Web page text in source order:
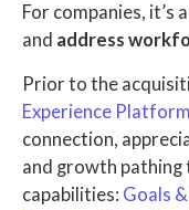
For companies, it’s
and address
Prior to the
Experience Platform
connection,
and growth
capabilities: Goals